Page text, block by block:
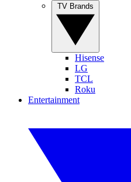
Hisense
LG
TCL
Roku
Entertainment